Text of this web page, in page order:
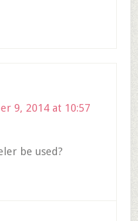
9, 2014 at 10:57
be used?